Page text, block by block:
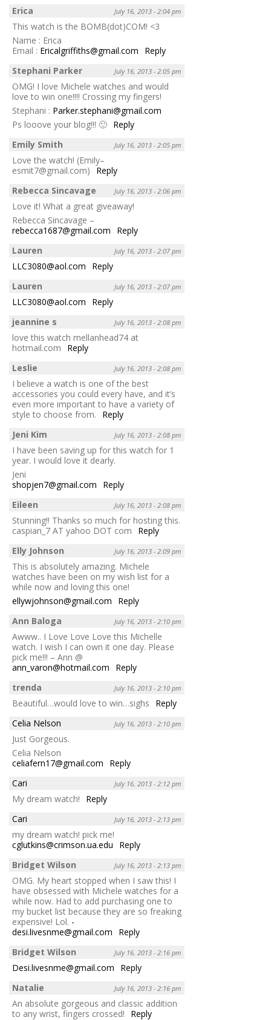
Erica July 16, 2013 - 2:04 pm
This watch is the BOMB(dot)COM! <3
Name : Erica
Email : Ericalgriffiths@gmail.com
Reply
Stephani Parker
July 16, 2013 - 2:05 pm
OMG! I love Michele watches and would
love to win one!!!! Crossing my fingers!
Stephani : Parker.stephani@gmail.com
Ps looove your blog!!! 🙂 Reply
Emily Smith
July 16, 2013 - 2:05 pm
Love the watch! (Emily–
esmit7@gmail.com)
Reply
Rebecca Sincavage
July 16, 2013 - 2:06 pm
Love it! What a great giveaway!
Rebecca Sincavage –
rebecca1687@gmail.com
Reply
Lauren
July 16, 2013 - 2:07 pm
LLC3080@aol.com
Reply
Lauren
July 16, 2013 - 2:07 pm
LLC3080@aol.com
Reply
jeannine s
July 16, 2013 - 2:08 pm
love this watch mellanhead74 at
hotmail.com
Reply
Leslie
July 16, 2013 - 2:08 pm
I believe a watch is one of the best
accessories you could every have, and it’s
even more important to have a variety of
style to choose from.
Reply
Jeni Kim
July 16, 2013 - 2:08 pm
I have been saving up for this watch for 1
year. I would love it dearly.
Jeni
shopjen7@gmail.com
Reply
Eileen
July 16, 2013 - 2:08 pm
Stunning!! Thanks so much for hosting this.
caspian_7 AT yahoo DOT com
Reply
Elly Johnson
July 16, 2013 - 2:09 pm
This is absolutely amazing. Michele
watches have been on my wish list for a
while now and loving this one!
ellywjohnson@gmail.com
Reply
Ann Baloga
July 16, 2013 - 2:10 pm
Awww.. I Love Love Love this Michelle
watch. I wish I can own it one day. Please
pick me!!! – Ann @
ann_varon@hotmail.com
Reply
trenda
July 16, 2013 - 2:10 pm
Beautiful…would love to win…sighs
Reply
Celia Nelson
July 16, 2013 - 2:10 pm
Just Gorgeous.
Celia Nelson
celiafern17@gmail.com
Reply
Cari
July 16, 2013 - 2:12 pm
My dream watch!
Reply
Cari
July 16, 2013 - 2:13 pm
my dream watch! pick me!
cglutkins@crimson.ua.edu
Reply
Bridget Wilson
July 16, 2013 - 2:13 pm
OMG. My heart stopped when I saw this! I
have obsessed with Michele watches for a
while now. Had to add purchasing one to
my bucket list because they are so freaking
expensive! Lol. -
desi.livesnme@gmail.com
Reply
Bridget Wilson
July 16, 2013 - 2:16 pm
Desi.livesnme@gmail.com
Reply
Natalie
July 16, 2013 - 2:16 pm
An absolute gorgeous and classic addition
to any wrist, fingers crossed!
Reply